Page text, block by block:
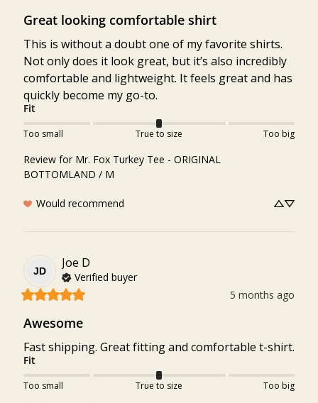
Great looking comfortable shirt
This is without a doubt one of my favorite shirts.
Not only does it look great, but it’s also incredibly
comfortable and lightweight. It feels great and has
quickly become my go-to.
Fit
Too small True to size Too big
Review for Mr. Fox Turkey Tee - ORIGINAL
BOTTOMLAND / M
Would recommend
JD
Joe D
Verified buyer
5 months ago
Awesome
Fast shipping. Great fitting and comfortable t-shirt.
Fit
Too small True to size Too big